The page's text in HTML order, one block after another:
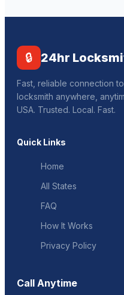
🔒 24hr
Fast, reliable connection
locksmith anywhere,
USA. Trusted. Local. Fast.
Quick Links
Home
All States
FAQ
How It Works
Privacy Policy
Call Anytime